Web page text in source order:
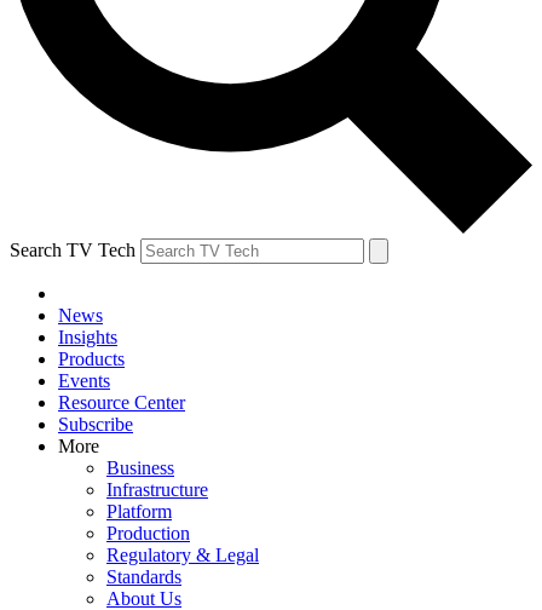
Search TV Tech
News
Insights
Products
Events
Resource Center
Subscribe
More
Business
Infrastructure
Platform
Production
Regulatory & Legal
Standards
About Us